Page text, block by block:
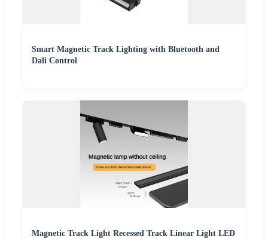
Smart Magnetic Track Lighting with Bluetooth and
Dali Control
Magnetic Track Light Recessed Track Linear Light LED